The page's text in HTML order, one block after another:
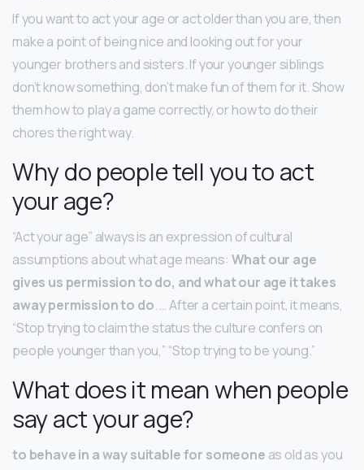
If you want to act your age or act older than you are, then
make a point of being nice and looking out for your
younger brothers and sisters. If your younger siblings
don’t know something, don’t make fun of them for it. Show
them how to play a game correctly, or how to do their
chores the right way.
Why do people tell you to act
your age?
“Act your age” always is an expression of cultural
assumptions about what age means: What our age
gives us permission to do, and what our age it takes
away permission to do. … After a certain point, it means,
“Stop trying to claim the status the culture confers on
people younger than you,” “Stop trying to be young.”
What does it mean when people
say act your age?
to behave in a way suitable for someone as old as you